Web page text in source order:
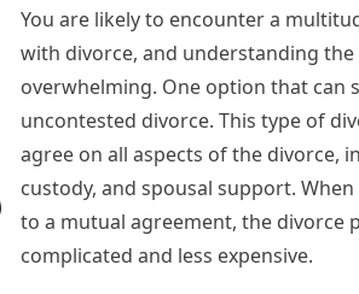
You are likely to encounter a
with divorce, and understanding
overwhelming. One option that can
uncontested divorce. This type of
agree on all aspects of the divorce,
custody, and spousal support.
to a mutual agreement, the divorce
complicated and less expensive.